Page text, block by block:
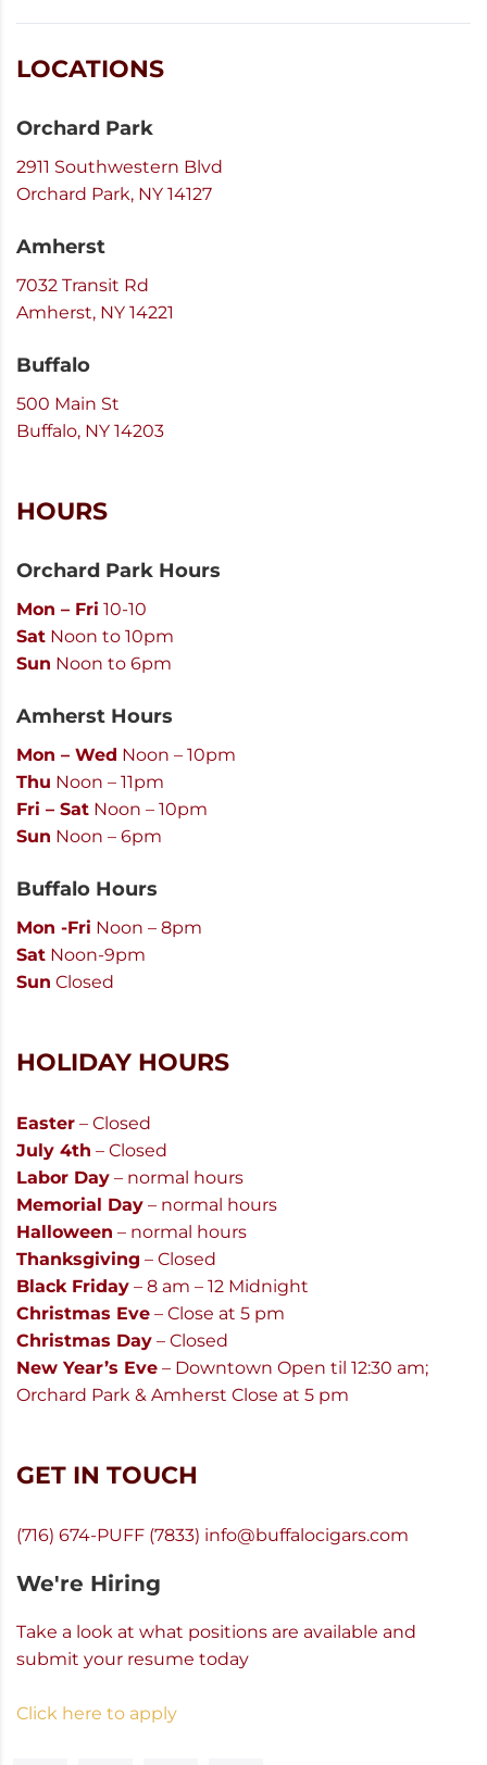
LOCATIONS
Orchard Park
2911 Southwestern Blvd
Orchard Park, NY 14127
Amherst
7032 Transit Rd
Amherst, NY 14221
Buffalo
500 Main St
Buffalo, NY 14203
HOURS
Orchard Park Hours
Mon – Fri 10-10
Sat Noon to 10pm
Sun Noon to 6pm
Amherst Hours
Mon – Wed Noon – 10pm
Thu Noon – 11pm
Fri – Sat Noon – 10pm
Sun Noon – 6pm
Buffalo Hours
Mon -Fri Noon – 8pm
Sat Noon-9pm
Sun Closed
HOLIDAY HOURS
Easter – Closed
July 4th – Closed
Labor Day – normal hours
Memorial Day – normal hours
Halloween – normal hours
Thanksgiving – Closed
Black Friday – 8 am – 12 Midnight
Christmas Eve – Close at 5 pm
Christmas Day – Closed
New Year’s Eve – Downtown Open til 12:30 am;
Orchard Park & Amherst Close at 5 pm
GET IN TOUCH
(716) 674-PUFF (7833) info@buffalocigars.com
We're Hiring
Take a look at what positions are available and
submit your resume today
Click here to apply